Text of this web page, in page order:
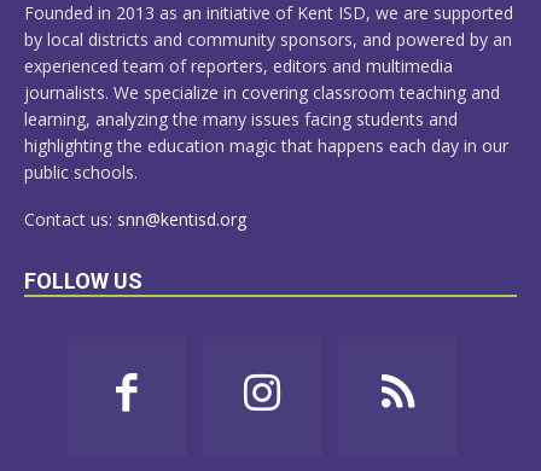
Founded in 2013 as an initiative of Kent ISD, we are supported
by local districts and community sponsors, and powered by an
experienced team of reporters, editors and multimedia
journalists. We specialize in covering classroom teaching and
learning, analyzing the many issues facing students and
highlighting the education magic that happens each day in our
public schools.
Contact us: snn@kentisd.org
FOLLOW US